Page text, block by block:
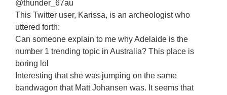
@thunder_67au
This Twitter user, Karissa, is an archeologist who
uttered forth:
Can someone explain to me why Adelaide is the
number 1 trending topic in Australia? This place is
boring lol
Interesting that she was jumping on the same
bandwagon that Matt Johansen was. It seems that